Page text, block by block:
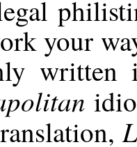
your
written